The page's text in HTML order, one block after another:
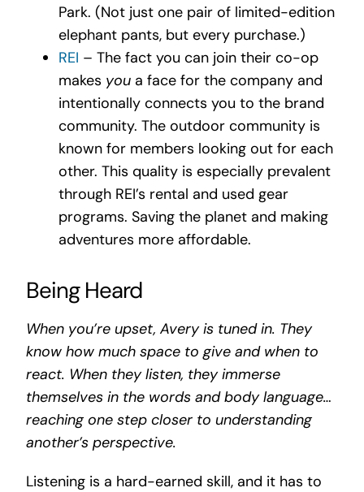
Park. (Not just one pair of limited-edition
elephant pants, but every purchase.)
REI – The fact you can join their co-op
makes youa face for the company and
intentionally connects you to the brand
community. The outdoor community is
known for members looking out for each
other. This quality is especially prevalent
through REI’s rental and used gear
programs. Saving the planet and making
adventures more affordable.
Being Heard
When you’re upset, Avery is tuned in. They
know how much space to give and when to
react. When they listen, they immerse
themselves in the words and body language…
reaching one step closer to understanding
another’s perspective.
Listening is a hard-earned skill, and it has to